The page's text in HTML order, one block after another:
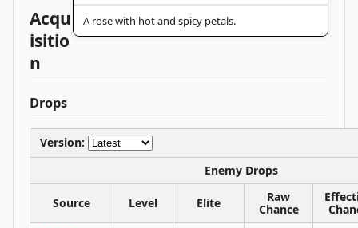
A rose with hot and spicy petals.
Acqu
isitio
n
Drops
Version:
Enemy Drops
Source Level Elite
Raw
Chance